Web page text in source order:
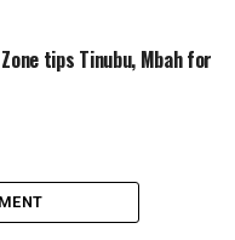
tips Tinubu, Mbah for